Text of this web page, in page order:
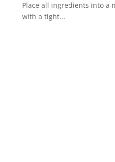
Place all ingredients into a
with a tight...